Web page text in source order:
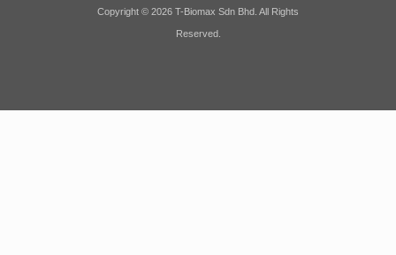
Copyright © 2026 T-Biomax Sdn Bhd. All Rights
Reserved.